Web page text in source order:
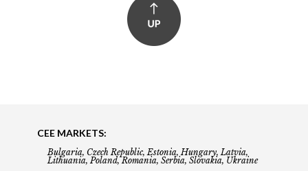
CEE MARKETS:
Bulgaria, Czech Republic, Estonia, Hungary, Latvia,
Lithuania, Poland, Romania, Serbia, Slovakia, Ukraine